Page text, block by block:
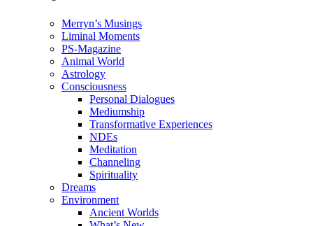
Merryn’s Musings
Liminal Moments
PS-Magazine
Animal World
Astrology
Consciousness
Personal Dialogues
Mediumship
Transformative Experiences
NDEs
Meditation
Channeling
Spirituality
Dreams
Environment
Ancient Worlds